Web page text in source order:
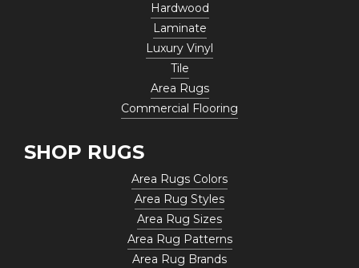
Hardwood
Laminate
Luxury Vinyl
Tile
Area Rugs
Commercial Flooring
SHOP RUGS
Area Rugs Colors
Area Rug Styles
Area Rug Sizes
Area Rug Patterns
Area Rug Brands